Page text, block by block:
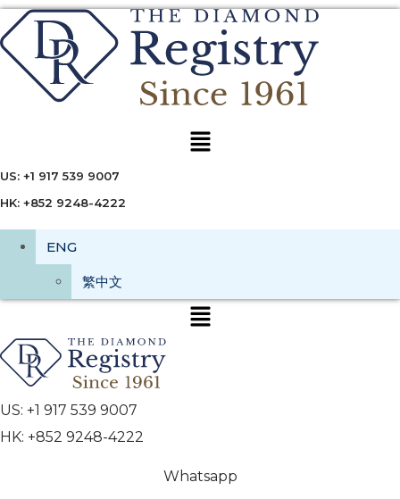
Menu
US: +1 917 539 9007
HK: +852 9248-4222
ENG
繁中文
US: +1 917 539 9007
HK: +852 9248-4222
Whatsapp